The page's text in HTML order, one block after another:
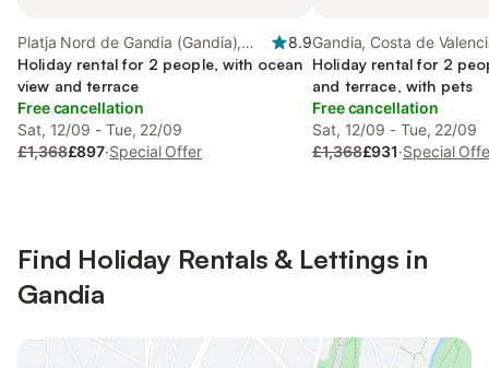
Platja Nord de Gandia (Gandia),
Gandia
8.9
Holiday rental for 2 people, with ocean
view and terrace
Free cancellation
Sat, 12/09 - Tue, 22/09
£1,368£897·Special Offer
Gandia, Costa de
Holiday rental for 2
and terrace, with pets
Free cancellation
Sat, 12/09 - Tue, 22/09
£1,368£931·Special
Find Holiday Rentals & Lettings in
Gandia